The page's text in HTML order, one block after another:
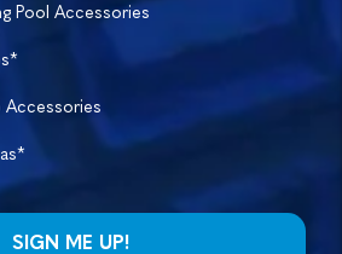
Pool Accessories
Accessories